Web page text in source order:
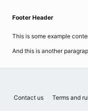
Footer Header
This is some example
And this is another
Contact us Terms and